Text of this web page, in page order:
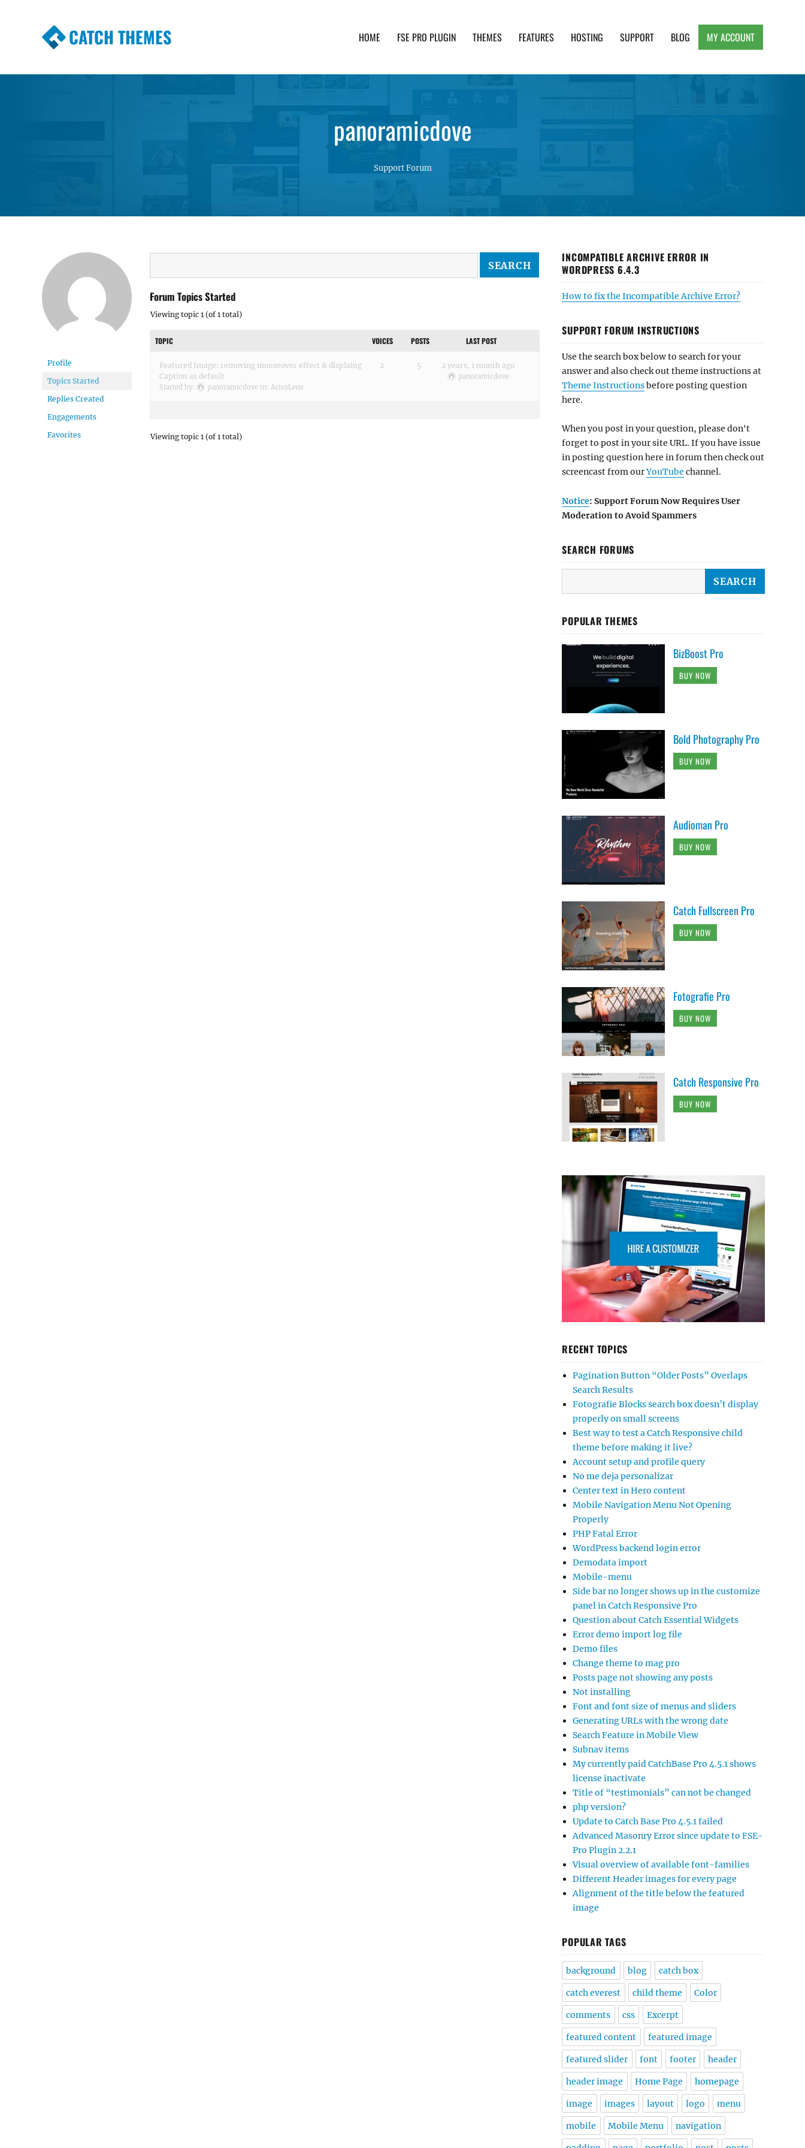
CATCH THEMES HOME FSE PRO PLUGIN THEMES FEATURES HOSTING SUPPORT BLOG MY ACCOUNT
panoramicdove
Support Forum
Profile
Topics Started
Replies Created
Engagements
Favorites
Forum Topics Started
Viewing topic 1 (of 1 total)
TOPIC VOICES POSTS LAST POST
Featured Image: removing mouseover effect & displaing
Caption as default
Started by: panoramicdove in: ArtsyLens
2 5 2 years, 1 month ago
panoramicdove
Viewing topic 1 (of 1 total)
INCOMPATIBLE ARCHIVE ERROR IN
WORDPRESS 6.4.3
How to fix the Incompatible Archive Error?
SUPPORT FORUM INSTRUCTIONS
Use the search box below to search for your
answer and also check out theme instructions at
Theme Instructionsbefore posting question
here.
When you post in your question, please don't
forget to post in your site URL. If you have issue
in posting question here in forum then check out
screencast from ourYouTube channel.
Notice: Support Forum Now Requires User
Moderation to Avoid Spammers
SEARCH FORUMS
POPULAR THEMES
BizBoost Pro
BUY NOW
Bold Photography Pro
BUY NOW
Audioman Pro
BUY NOW
Catch Fullscreen Pro
BUY NOW
Fotografie Pro
BUY NOW
Catch Responsive Pro
BUY NOW
RECENT TOPICS
Pagination Button “Older Posts” Overlaps
Search Results
Fotografie Blocks search box doesn’t display
properly on small screens
Best way to test a Catch Responsive child
theme before making it live?
Account setup and profile query
No me deja personalizar
Center text in Hero content
Mobile Navigation Menu Not Opening
Properly
PHP Fatal Error
WordPress backend login error
Demodata import
Mobile-menu
Side bar no longer shows up in the customize
panel in Catch Responsive Pro
Question about Catch Essential Widgets
Error demo import log file
Demo files
Change theme to mag pro
Posts page not showing any posts
Not installing
Font and font size of menus and sliders
Generating URLs with the wrong date
Search Feature in Mobile View
Subnav items
My currently paid CatchBase Pro 4.5.1 shows
license inactivate
Title of “testimonials” can not be changed
php version?
Update to Catch Base Pro 4.5.1 failed
Advanced Masonry Error since update to FSE-
Pro Plugin 2.2.1
Visual overview of available font-families
Different Header images for every page
Alignment of the title below the featured
image
POPULAR TAGS
background blog catch box
catch everest child theme Color
comments css Excerpt
featured content featured image
featured slider font footer header
header image Home Page homepage
image images layout logo menu
mobile Mobile Menu navigation